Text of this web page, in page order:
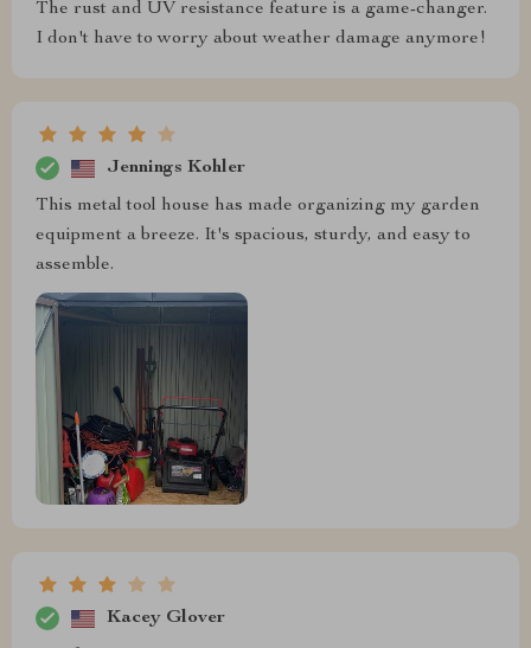
The rust and UV resistance feature is a game-changer.
I don't have to worry about weather damage anymore!
Jennings Kohler
This metal tool house has made organizing my garden
equipment a breeze. It's spacious, sturdy, and easy to
assemble.
Kacey Glover